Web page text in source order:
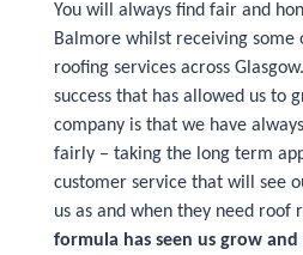
You will always find fair and
Balmore whilst receiving some
roofing services across
success that has allowed us to
company is that we have
fairly – taking the long term
customer service that will see
us as and when they need roof
formula has seen us grow